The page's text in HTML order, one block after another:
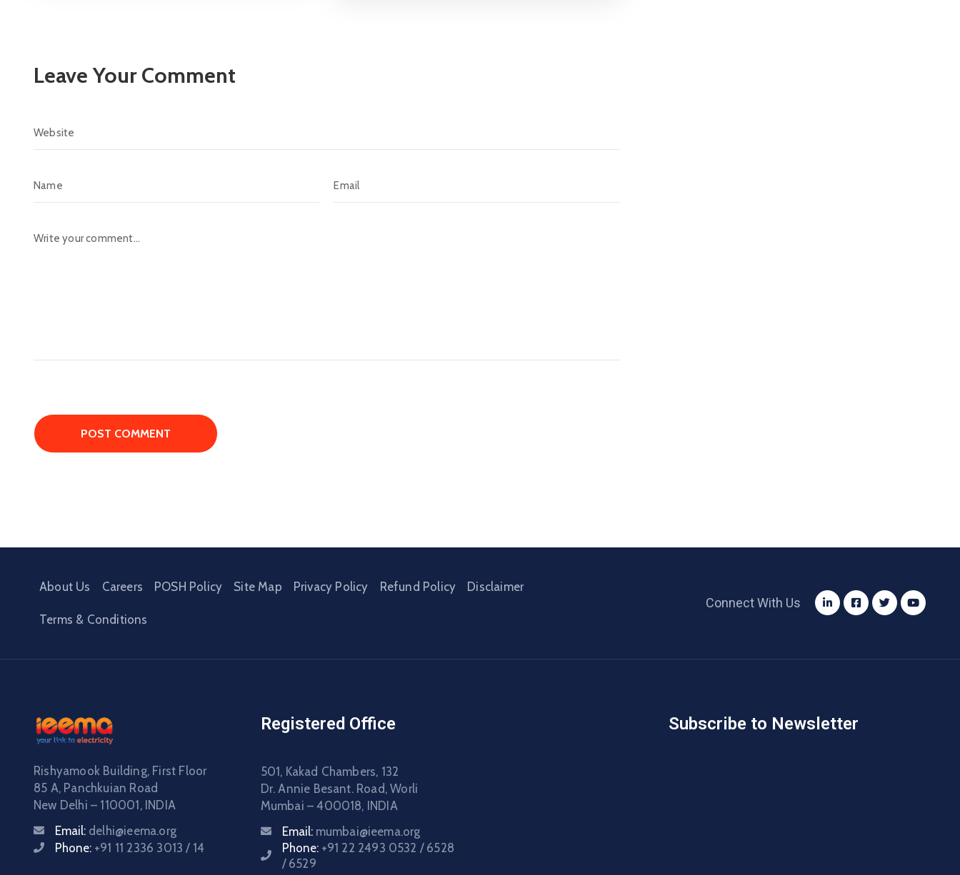
Leave Your Comment
About Us Careers POSH Policy Site Map Privacy Policy Refund Policy Disclaimer
Terms & Conditions
Connect With Us
Rishyamook Building, First Floor
85 A, Panchkuian Road
New Delhi – 110001, INDIA
Email: delhi@ieema.org
Phone: +91 11 2336 3013 / 14
Registered Office
501, Kakad Chambers, 132
Dr. Annie Besant. Road, Worli
Mumbai – 400018, INDIA
Email: mumbai@ieema.org
Phone: +91 22 2493 0532 / 6528
/ 6529
Subscribe to Newsletter